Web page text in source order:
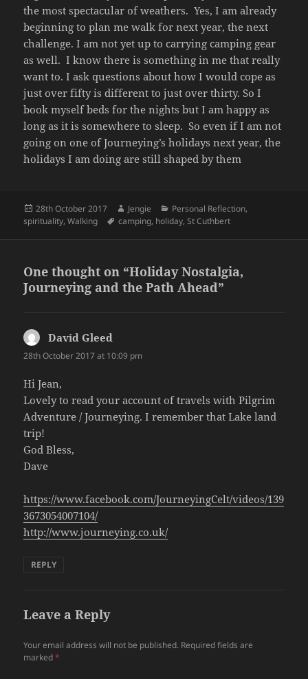
the most spectacular of weathers. Yes, I am already
beginning to plan me walk for next year, the next
challenge. I am not yet up to carrying camping gear
as well. I know there is something in me that really
want to. I ask questions about how I would cope as
just over fifty is different to just over thirty. So I
book myself beds for the nights but I am happy as
long as it is somewhere to sleep. So even if I am not
going on one of Journeying’s holidays next year, the
holidays I am doing are still shaped by them
Posted
on
28th October 2017 Author
Jengie Categories
Personal Reflection,
spirituality,Walking Tags
camping, holiday,St Cuthbert
One thought on “Holiday Nostalgia,
Journeying and the Path Ahead”
David Gleed
28th October 2017 at 10:09 pm
Hi Jean,
Lovely to read your account of travels with Pilgrim
Adventure / Journeying. I remember that Lake land
trip!
God Bless,
Dave
https://www.facebook.com/JourneyingCelt/videos/139
3673054007104/
http://www.journeying.co.uk/
REPLY
Leave a Reply
Your email address will not be published. Required fields are
marked*